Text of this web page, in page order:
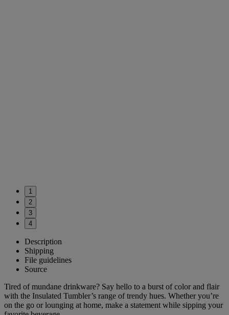
1
2
3
4
Description
Shipping
File guidelines
Source
Tired of mundane drinkware? Say hello to a burst of color and flair
with the Insulated Tumbler’s range of trendy hues. Whether you’re
on the go or lounging at home, make a statement while sipping your